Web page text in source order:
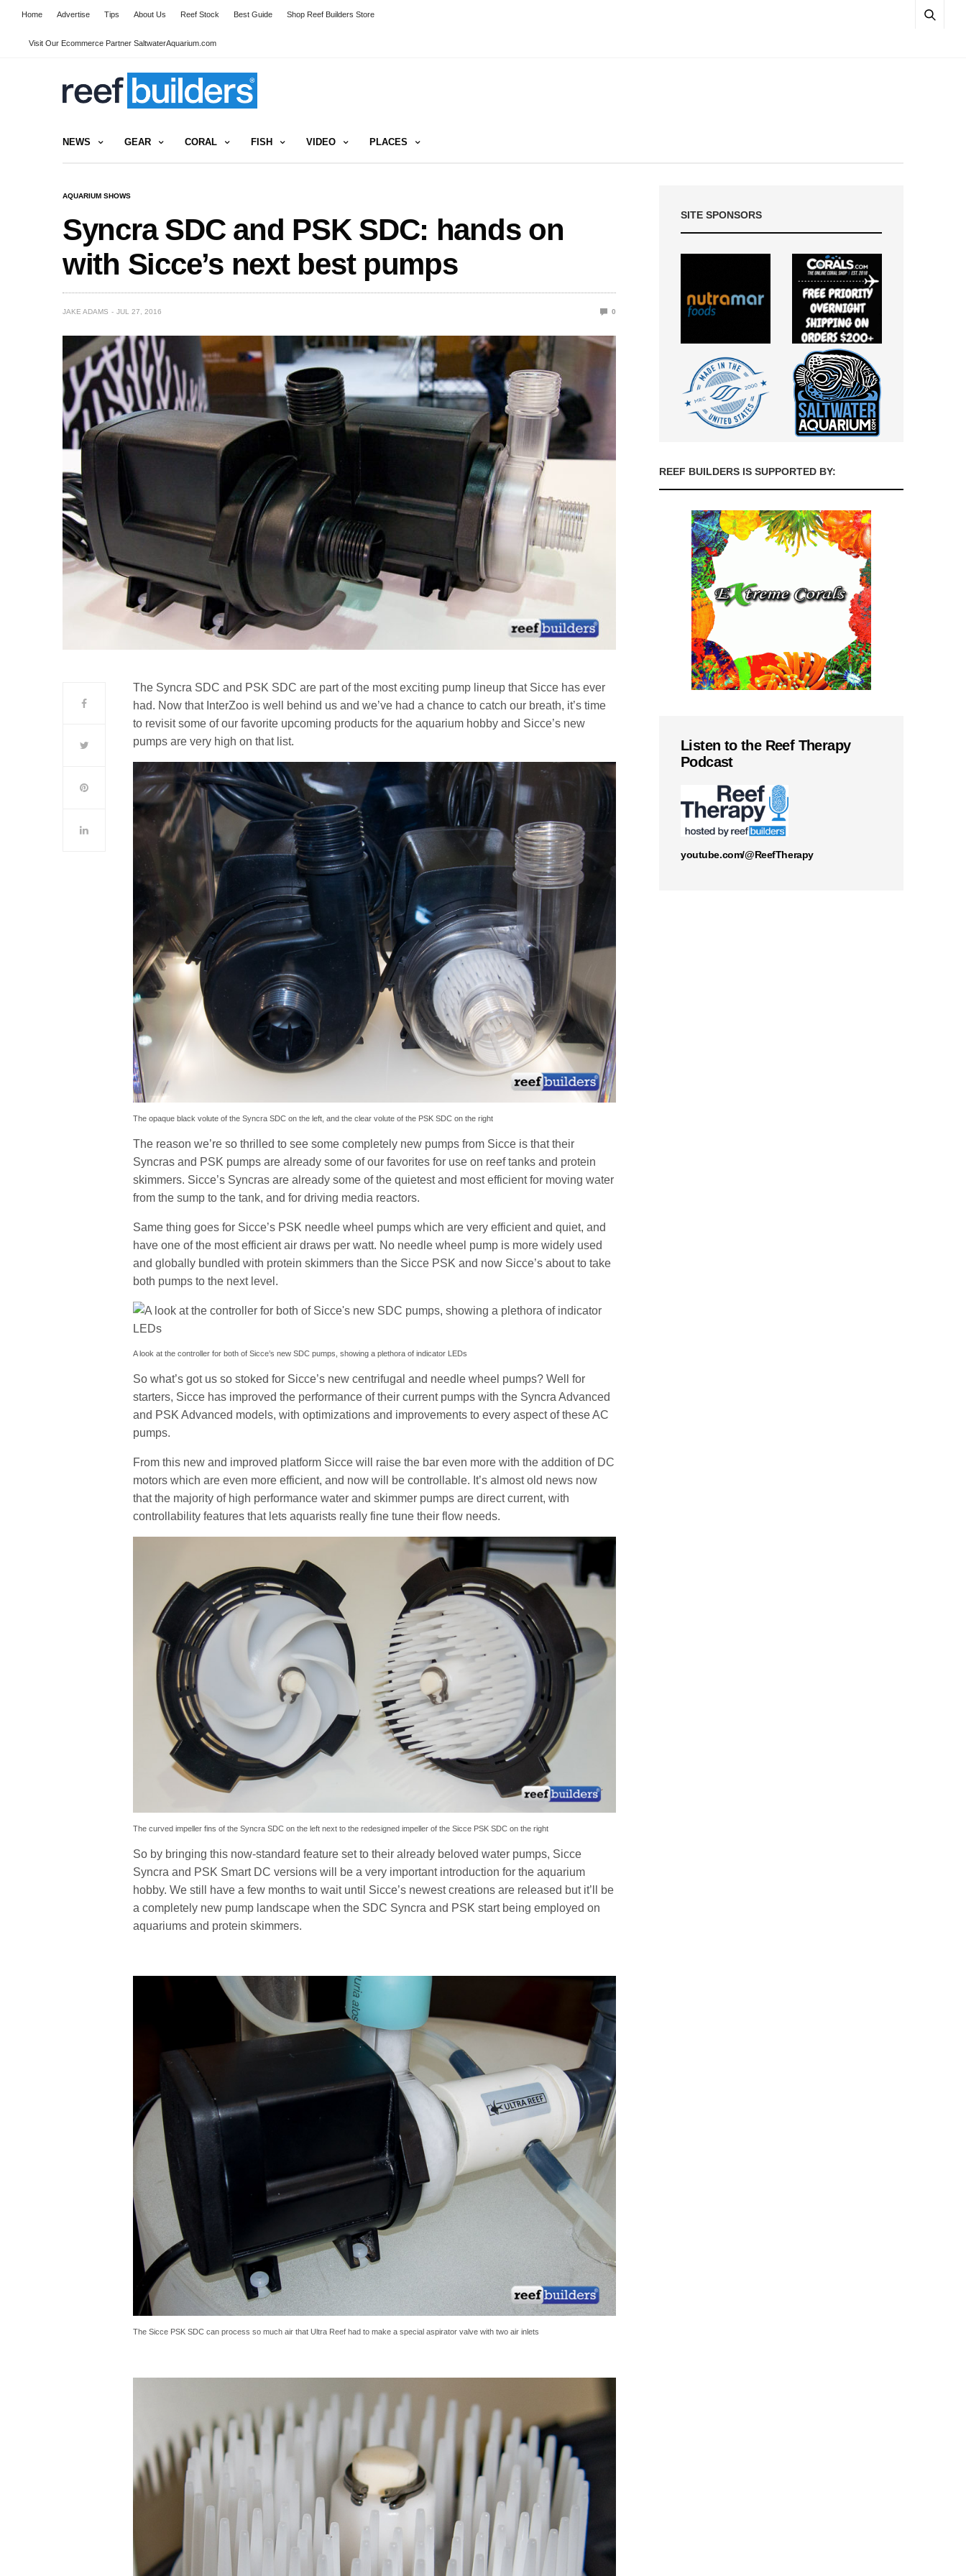
Home Advertise Tips About Us Reef Stock Best Guide Shop Reef Builders Store
Visit Our Ecommerce Partner SaltwaterAquarium.com
NEWS GEAR CORAL FISH VIDEO PLACES
AQUARIUM SHOWS
Syncra SDC and PSK SDC: hands on
with Sicce’s next best pumps
JAKE ADAMS JUL 27, 2016 0
The Syncra SDC and PSK SDC are part of the most exciting pump lineup that Sicce has ever
had. Now that InterZoo is well behind us and we’ve had a chance to catch our breath, it’s time
to revisit some of our favorite upcoming products for the aquarium hobby and Sicce’s new
pumps are very high on that list.
The opaque black volute of the Syncra SDC on the left, and the clear volute of the PSK SDC on the right
The reason we’re so thrilled to see some completely new pumps from Sicce is that their
Syncras and PSK pumps are already some of our favorites for use on reef tanks and protein
skimmers. Sicce’s Syncras are already some of the quietest and most efficient for moving water
from the sump to the tank, and for driving media reactors.
Same thing goes for Sicce’s PSK needle wheel pumps which are very efficient and quiet, and
have one of the most efficient air draws per watt. No needle wheel pump is more widely used
and globally bundled with protein skimmers than the Sicce PSK and now Sicce’s about to take
both pumps to the next level.
A look at the controller for both of Sicce’s new SDC pumps, showing a plethora of indicator LEDs
So what’s got us so stoked for Sicce’s new centrifugal and needle wheel pumps? Well for
starters, Sicce has improved the performance of their current pumps with the Syncra Advanced
and PSK Advanced models, with optimizations and improvements to every aspect of these AC
pumps.
From this new and improved platform Sicce will raise the bar even more with the addition of DC
motors which are even more efficient, and now will be controllable. It’s almost old news now
that the majority of high performance water and skimmer pumps are direct current, with
controllability features that lets aquarists really fine tune their flow needs.
The curved impeller fins of the Syncra SDC on the left next to the redesigned impeller of the Sicce PSK SDC on the right
So by bringing this now-standard feature set to their already beloved water pumps, Sicce
Syncra and PSK Smart DC versions will be a very important introduction for the aquarium
hobby. We still have a few months to wait until Sicce’s newest creations are released but it’ll be
a completely new pump landscape when the SDC Syncra and PSK start being employed on
aquariums and protein skimmers.
The Sicce PSK SDC can process so much air that Ultra Reef had to make a special aspirator valve with two air inlets
SITE SPONSORS
REEF BUILDERS IS SUPPORTED BY:
Listen to the Reef Therapy
Podcast
youtube.com/@ReefTherapy